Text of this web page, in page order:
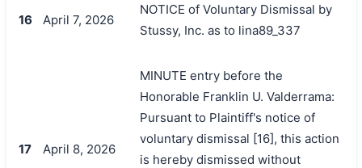
16 April 7, 2026
NOTICE of Voluntary Dismissal by
Stussy, Inc. as to lina89_337
17 April 8, 2026
MINUTE entry before the
Honorable Franklin U. Valderrama:
Pursuant to Plaintiff's notice of
voluntary dismissal [16], this action
is hereby dismissed without